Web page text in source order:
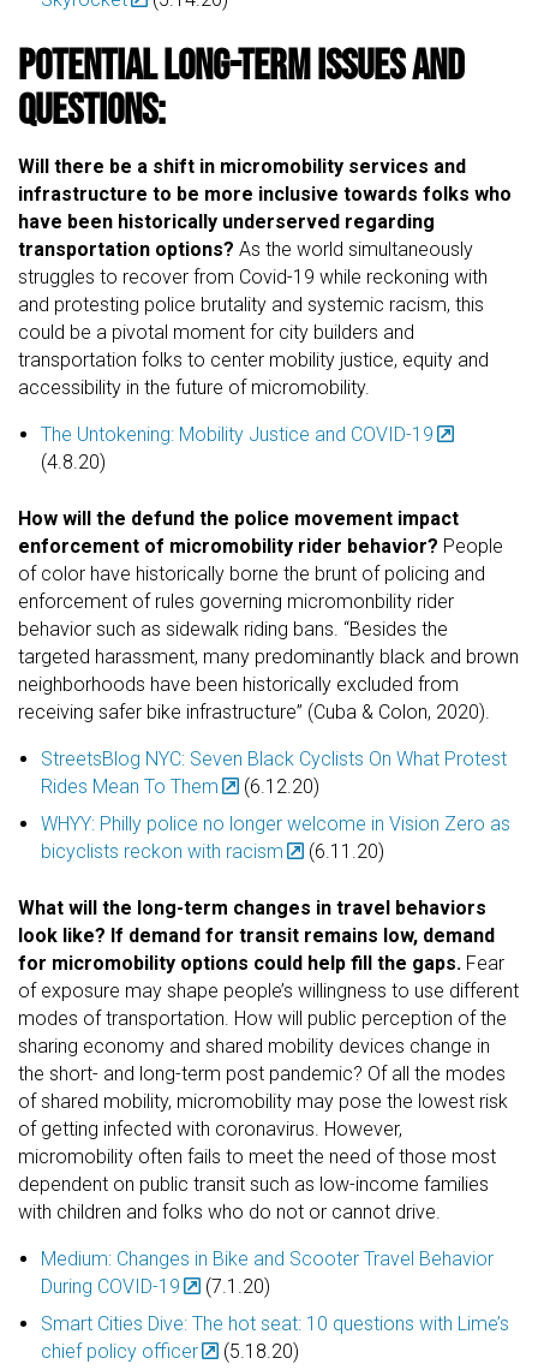
Potential Long-Term Issues and
Questions:
Will there be a shift in micromobility services and
infrastructure to be more inclusive towards folks who
have been historically underserved regarding
transportation options? As the world simultaneously
struggles to recover from Covid-19 while reckoning with
and protesting police brutality and systemic racism, this
could be a pivotal moment for city builders and
transportation folks to center mobility justice, equity and
accessibility in the future of micromobility.
The Untokening: Mobility Justice and COVID-19
(4.8.20)
How will the defund the police movement impact
enforcement of micromobility rider behavior? People
of color have historically borne the brunt of policing and
enforcement of rules governing micromonbility rider
behavior such as sidewalk riding bans. “Besides the
targeted harassment, many predominantly black and brown
neighborhoods have been historically excluded from
receiving safer bike infrastructure” (Cuba & Colon, 2020).
StreetsBlog NYC: Seven Black Cyclists On What Protest
Rides Mean To Them
(6.12.20)
WHYY: Philly police no longer welcome in Vision Zero as
bicyclists reckon with racism
(6.11.20)
What will the long-term changes in travel behaviors
look like? If demand for transit remains low, demand
for micromobility options could help fill the gaps. Fear
of exposure may shape people’s willingness to use different
modes of transportation. How will public perception of the
sharing economy and shared mobility devices change in
the short- and long-term post pandemic? Of all the modes
of shared mobility, micromobility may pose the lowest risk
of getting infected with coronavirus. However,
micromobility often fails to meet the need of those most
dependent on public transit such as low-income families
with children and folks who do not or cannot drive.
Medium: Changes in Bike and Scooter Travel Behavior
During COVID-19
(7.1.20)
Smart Cities Dive: The hot seat: 10 questions with Lime’s
chief policy officer
(5.18.20)